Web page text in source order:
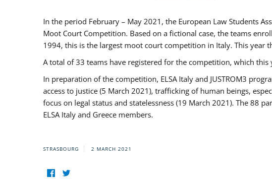
In the period February – May 2021, the European Law Students
Moot Court Competition. Based on a fictional case, the teams
1994, this is the largest moot court competition in Italy. This year
A total of 33 teams have registered for the competition, which this
In preparation of the competition, ELSA Italy and JUSTROM3
access to justice (5 March 2021), trafficking of human beings,
focus on legal status and statelessness (19 March 2021). The 88
ELSA Italy and Greece members.
STRASBOURG 2 MARCH 2021